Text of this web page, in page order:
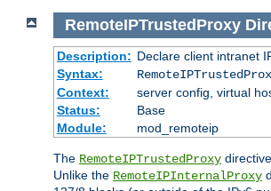
RemoteIPTrustedProxy
Description: Declare client intranet
Syntax:
Context:
server config, virtual
Status:
Base
Module:
mod_remoteip
The RemoteIPTrustedProxy
Unlike the RemoteIPInternalProxy